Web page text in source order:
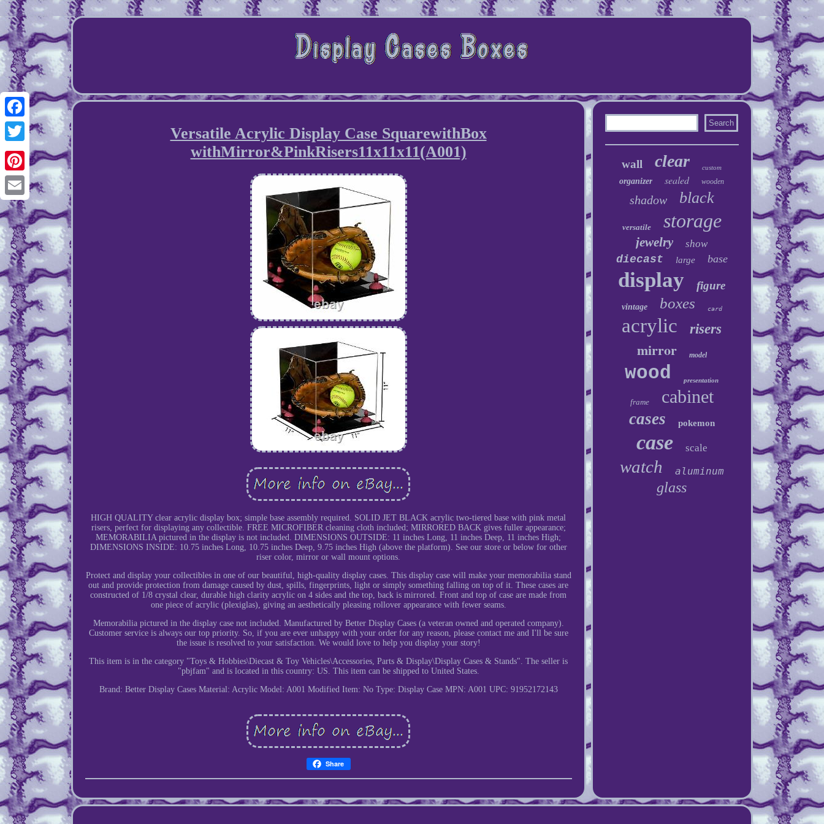
Facebook
Twitter
Pinterest
Email
Versatile Acrylic Display Case SquarewithBox
withMirror&PinkRisers11x11x11(A001)
HIGH QUALITY clear acrylic display box; simple base assembly required. SOLID JET BLACK acrylic two-tiered base with pink metal
risers, perfect for displaying any collectible. FREE MICROFIBER cleaning cloth included; MIRRORED BACK gives fuller appearance;
MEMORABILIA pictured in the display is not included. DIMENSIONS OUTSIDE: 11 inches Long, 11 inches Deep, 11 inches High;
DIMENSIONS INSIDE: 10.75 inches Long, 10.75 inches Deep, 9.75 inches High (above the platform). See our store or below for other
riser color, mirror or wall mount options.
Protect and display your collectibles in one of our beautiful, high-quality display cases. This display case will make your memorabilia stand
out and provide protection from damage caused by dust, spills, fingerprints, light or simply something falling on top of it. These cases are
constructed of 1/8 crystal clear, durable high clarity acrylic on 4 sides and the top, back is mirrored. Front and top of case are made from
one piece of acrylic (plexiglas), giving an aesthetically pleasing rollover appearance with fewer seams.
Memorabilia pictured in the display case not included. Manufactured by Better Display Cases (a veteran owned and operated company).
Customer service is always our top priority. So, if you are ever unhappy with your order for any reason, please contact me and I'll be sure
the issue is resolved to your satisfaction. We would love to help you display your story!
This item is in the category "Toys & Hobbies\Diecast & Toy Vehicles\Accessories, Parts & Display\Display Cases & Stands". The seller is
"pbjfam" and is located in this country: US. This item can be shipped to United States.
Brand: Better Display Cases Material: Acrylic Model: A001 Modified Item: No Type: Display Case MPN: A001 UPC: 91952172143
Share
wall clear custom
organizer sealed wooden
shadow black
versatile storage
jewelry show
diecast large base
display figure
vintage boxes card
acrylic risers
mirror model
wood presentation
frame cabinet
cases pokemon
case scale
watch aluminum
glass